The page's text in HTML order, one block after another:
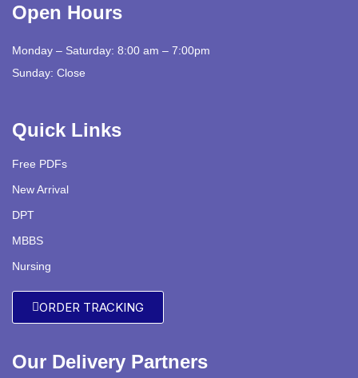
Open Hours
Monday – Saturday: 8:00 am – 7:00pm
Sunday: Close
Quick Links
Free PDFs
New Arrival
DPT
MBBS
Nursing
ORDER TRACKING
Our Delivery Partners